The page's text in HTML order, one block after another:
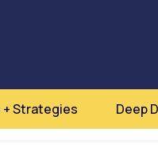
+ Strategies Deep